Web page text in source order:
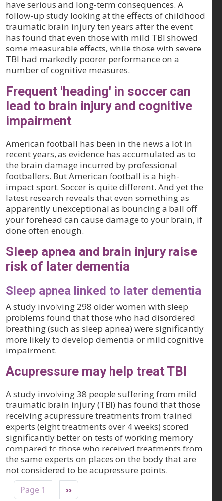
have serious and long-term consequences. A
follow-up study looking at the effects of childhood
traumatic brain injury ten years after the event
has found that even those with mild TBI showed
some measurable effects, while those with severe
TBI had markedly poorer performance on a
number of cognitive measures.
Frequent 'heading' in soccer can
lead to brain injury and cognitive
impairment
American football has been in the news a lot in
recent years, as evidence has accumulated as to
the brain damage incurred by professional
footballers. But American football is a high-
impact sport. Soccer is quite different. And yet the
latest research reveals that even something as
apparently unexceptional as bouncing a ball off
your forehead can cause damage to your brain, if
done often enough.
Sleep apnea and brain injury raise
risk of later dementia
Sleep apnea linked to later dementia
A study involving 298 older women with sleep
problems found that those who had disordered
breathing (such as sleep apnea) were significantly
more likely to develop dementia or mild cognitive
impairment.
Acupressure may help treat TBI
A study involving 38 people suffering from mild
traumatic brain injury (TBI) has found that those
receiving acupressure treatments from trained
experts (eight treatments over 4 weeks) scored
significantly better on tests of working memory
compared to those who received treatments from
the same experts on places on the body that are
not considered to be acupressure points.
Pagination
Page 1 Next page
››